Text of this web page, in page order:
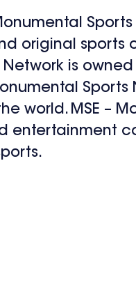
original sports
is
world. MSE –
entertainment